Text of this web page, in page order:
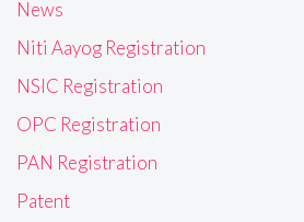
News
Niti Aayog Registration
NSIC Registration
OPC Registration
PAN Registration
Patent